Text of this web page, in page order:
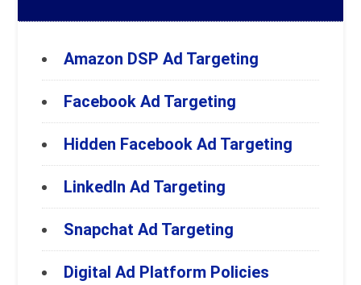
Amazon DSP Ad Targeting
Facebook Ad Targeting
Hidden Facebook Ad Targeting
LinkedIn Ad Targeting
Snapchat Ad Targeting
Digital Ad Platform Policies